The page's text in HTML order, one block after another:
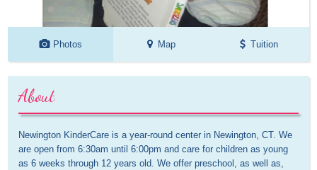
Photos Map Tuition
About
Newington KinderCare is a year-round center in Newington, CT. We
are open from 6:30am until 6:00pm and care for children as young
as 6 weeks through 12 years old. We offer preschool, as well as,